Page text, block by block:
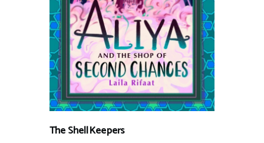
The Shell Keepers